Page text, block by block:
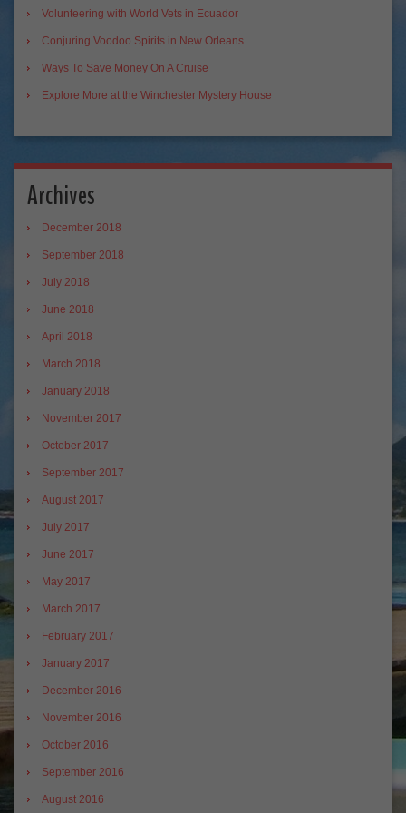
Volunteering with World Vets in Ecuador
Conjuring Voodoo Spirits in New Orleans
Ways To Save Money On A Cruise
Explore More at the Winchester Mystery House
Archives
December 2018
September 2018
July 2018
June 2018
April 2018
March 2018
January 2018
November 2017
October 2017
September 2017
August 2017
July 2017
June 2017
May 2017
March 2017
February 2017
January 2017
December 2016
November 2016
October 2016
September 2016
August 2016